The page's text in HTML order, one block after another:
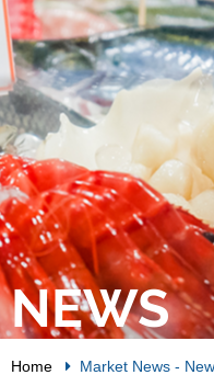
NEWS
Home Market News -